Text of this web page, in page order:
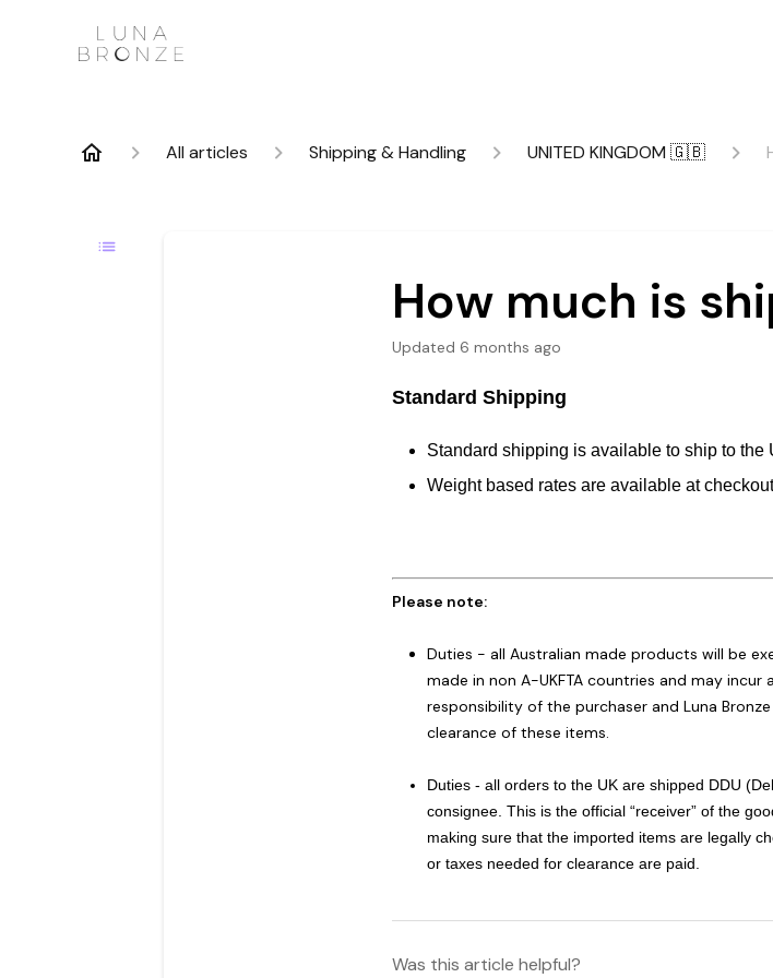
All articles Shipping & Handling UNITED KINGDOM 🇬🇧
How much is
Updated 6 months ago
Standard Shipping
Standard shipping is available to ship to the
Weight based rates are available at
Please note:
Duties - all Australian made products will be
made in non A-UKFTA countries and may
responsibility of the purchaser and Luna
clearance of these items.
Duties - all orders to the UK are shipped DDU
consignee. This is the official “receiver” of the
making sure that the imported items are legally
or taxes needed for clearance are paid.
Was this article helpful?